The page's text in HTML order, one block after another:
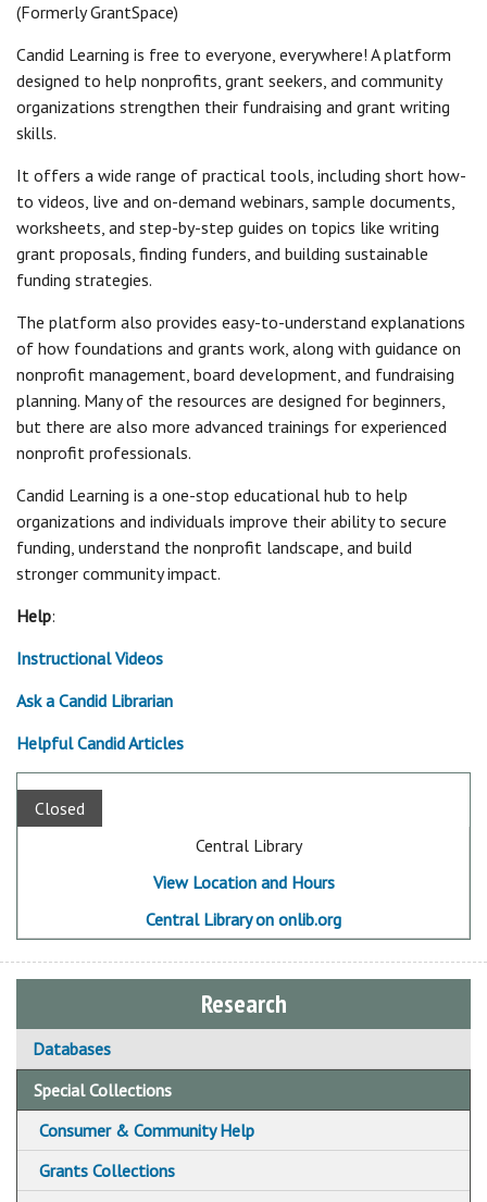
(Formerly GrantSpace)
Candid Learning is free to everyone, everywhere! A platform
designed to help nonprofits, grant seekers, and community
organizations strengthen their fundraising and grant writing
skills.
It offers a wide range of practical tools, including short how-
to videos, live and on-demand webinars, sample documents,
worksheets, and step-by-step guides on topics like writing
grant proposals, finding funders, and building sustainable
funding strategies.
The platform also provides easy-to-understand explanations
of how foundations and grants work, along with guidance on
nonprofit management, board development, and fundraising
planning. Many of the resources are designed for beginners,
but there are also more advanced trainings for experienced
nonprofit professionals.
Candid Learning is a one-stop educational hub to help
organizations and individuals improve their ability to secure
funding, understand the nonprofit landscape, and build
stronger community impact.
Help:
Instructional Videos
Ask a Candid Librarian
Helpful Candid Articles
Closed
Central Library
View Location and Hours
Central Library on onlib.org
Research
Databases
Special Collections
Consumer & Community Help
Community & Social Service Resources
Grants Collections